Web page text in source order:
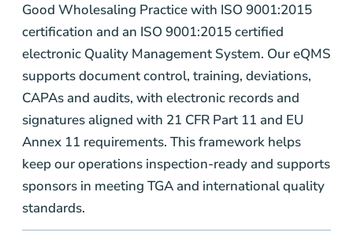
Good Wholesaling Practice with ISO 9001:2015
certification and an ISO 9001:2015 certified
electronic Quality Management System. Our eQMS
supports document control, training, deviations,
CAPAs and audits, with electronic records and
signatures aligned with 21 CFR Part 11 and EU
Annex 11 requirements. This framework helps
keep our operations inspection-ready and supports
sponsors in meeting TGA and international quality
standards.